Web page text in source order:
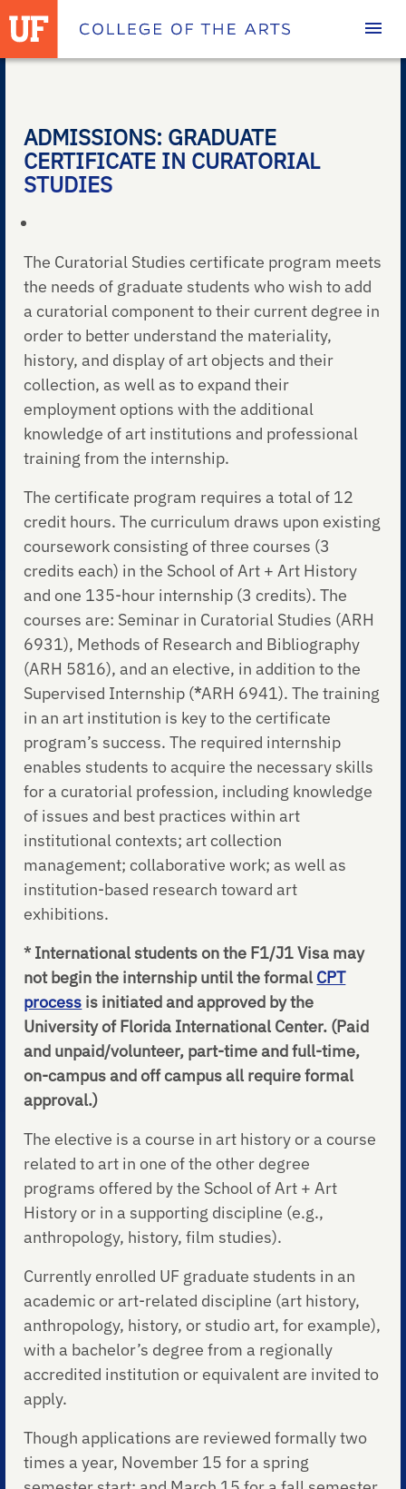
Homepage
ADMISSIONS: GRADUATE
CERTIFICATE IN CURATORIAL
STUDIES
The Curatorial Studies certificate program meets
the needs of graduate students who wish to add
a curatorial component to their current degree in
order to better understand the materiality,
history, and display of art objects and their
collection, as well as to expand their
employment options with the additional
knowledge of art institutions and professional
training from the internship.
The certificate program requires a total of 12
credit hours. The curriculum draws upon existing
coursework consisting of three courses (3
credits each) in the School of Art + Art History
and one 135-hour internship (3 credits). The
courses are: Seminar in Curatorial Studies (ARH
6931), Methods of Research and Bibliography
(ARH 5816), and an elective, in addition to the
Supervised Internship (*ARH 6941). The training
in an art institution is key to the certificate
program’s success. The required internship
enables students to acquire the necessary skills
for a curatorial profession, including knowledge
of issues and best practices within art
institutional contexts; art collection
management; collaborative work; as well as
institution-based research toward art
exhibitions.
* International students on the F1/J1 Visa may
not begin the internship until the formal CPT
process is initiated and approved by the
University of Florida International Center. (Paid
and unpaid/volunteer, part-time and full-time,
on-campus and off campus all require formal
approval.)
The elective is a course in art history or a course
related to art in one of the other degree
programs offered by the School of Art + Art
History or in a supporting discipline (e.g.,
anthropology, history, film studies).
Currently enrolled UF graduate students in an
academic or art-related discipline (art history,
anthropology, history, or studio art, for example),
with a bachelor’s degree from a regionally
accredited institution or equivalent are invited to
apply.
Though applications are reviewed formally two
times a year, November 15 for a spring